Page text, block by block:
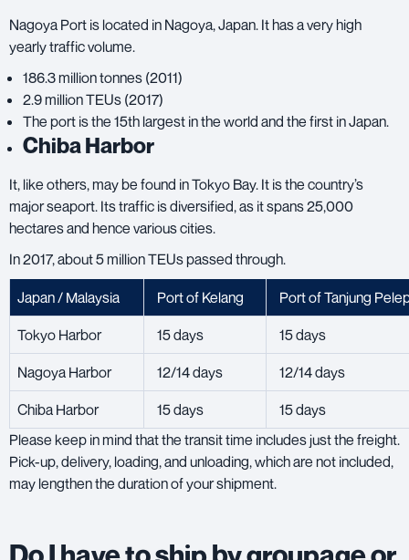
Nagoya Port is located in Nagoya, Japan. It has a very high
yearly traffic volume.
186.3 million tonnes (2011)
2.9 million TEUs (2017)
The port is the 15th largest in the world and the first in Japan.
Chiba Harbor
It, like others, may be found in Tokyo Bay. It is the country’s
major seaport. Its traffic is diversified, as it spans 25,000
hectares and hence various cities.
In 2017, about 5 million TEUs passed through.
Japan / Malaysia Port of Kelang Port of Tanjung
Tokyo Harbor 15 days 15 days
Nagoya Harbor 12/14 days 12/14 days
Chiba Harbor 15 days
15 days
Please keep in mind that the transit time includes just the freight.
Pick-up, delivery, loading, and unloading, which are not included,
may lengthen the duration of your shipment.